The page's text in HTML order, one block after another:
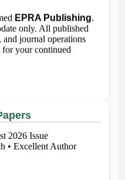
EPRA Publishing
only. All published
journal operations
your continued
2026 Issue
• Excellent Author